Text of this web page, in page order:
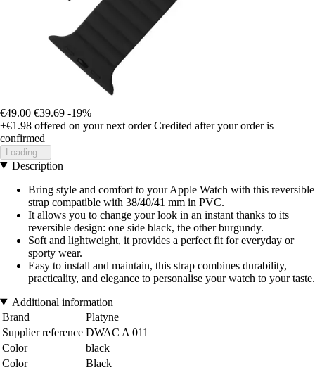
€49.00 €39.69 -19%
+€1.98 offered on your next order Credited after your order is
confirmed
Loading...
Description
Bring style and comfort to your Apple Watch with this reversible
strap compatible with 38/40/41 mm in PVC.
It allows you to change your look in an instant thanks to its
reversible design: one side black, the other burgundy.
Soft and lightweight, it provides a perfect fit for everyday or
sporty wear.
Easy to install and maintain, this strap combines durability,
practicality, and elegance to personalise your watch to your taste.
Additional information
Brand
Platyne
Supplier reference DWAC A 011
Color
black
Color
Black